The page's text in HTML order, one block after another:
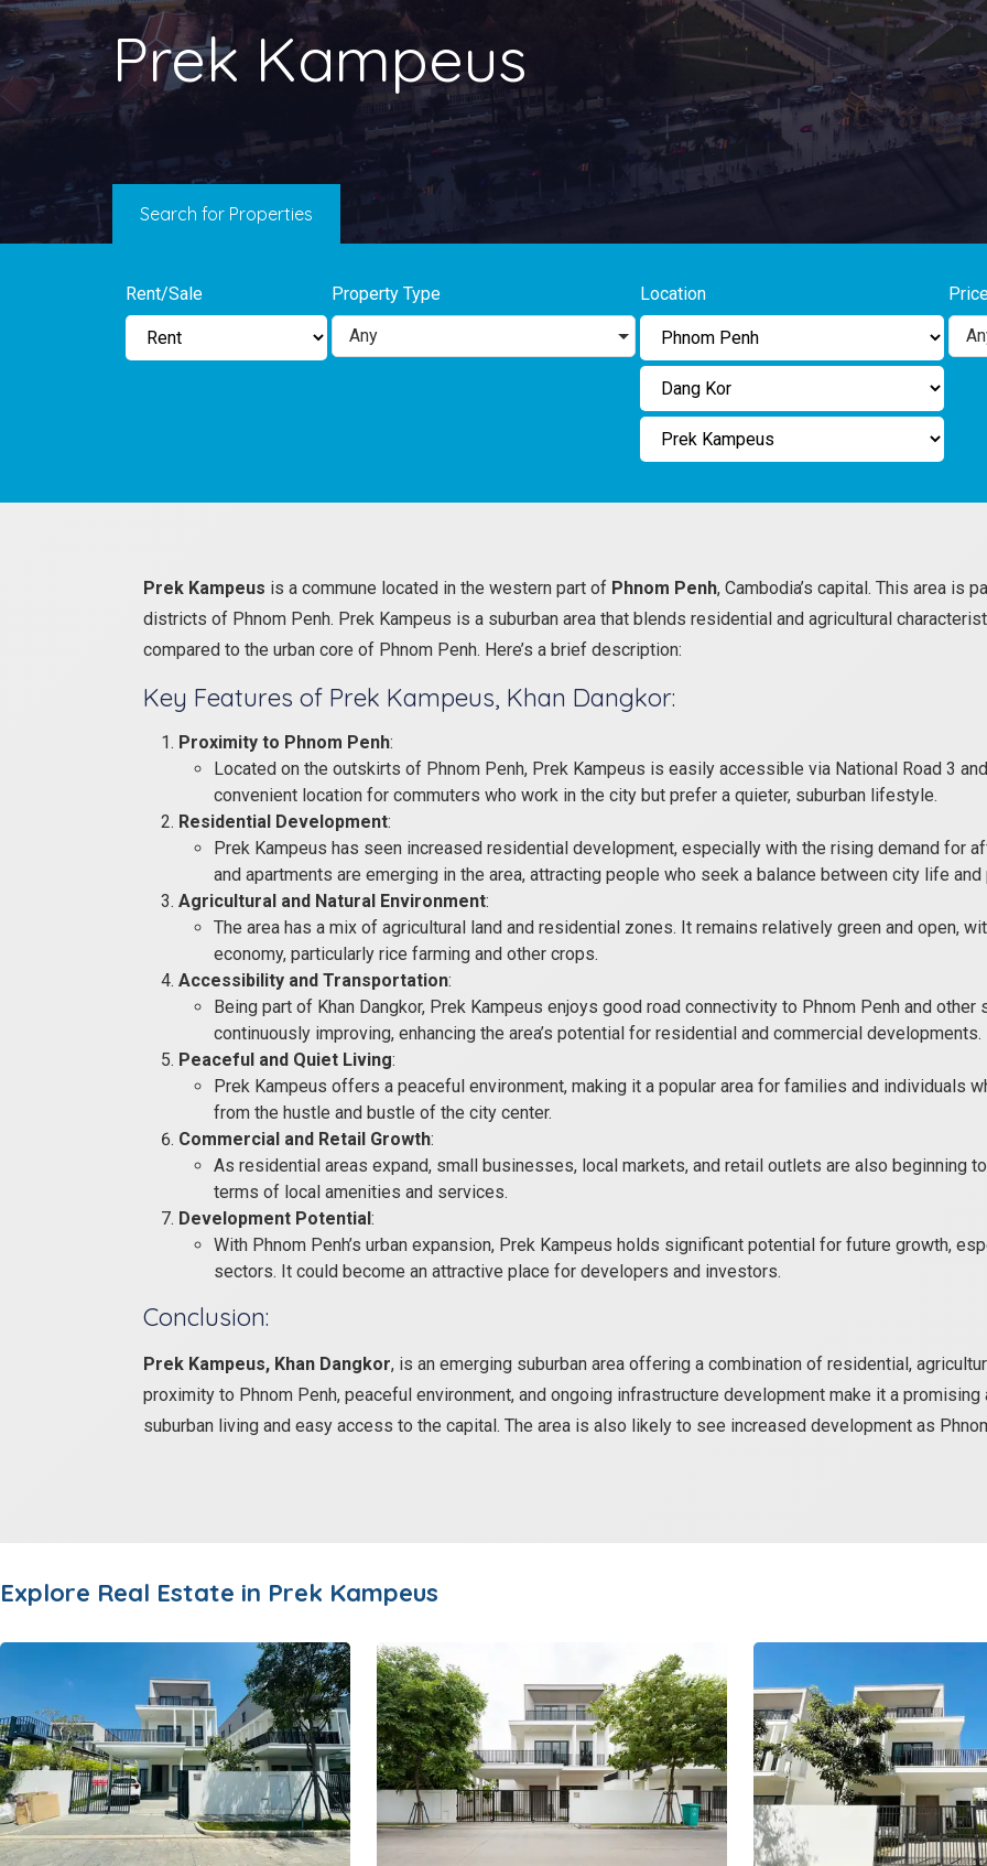
Prek Kampeus
Search for Properties
Rent/Sale
Property Type
Any
Location
Prek Kampeus is a commune located in the western part of Phnom Penh, Cambodia’s capital. This area is
districts of Phnom Penh. Prek Kampeus is a suburban area that blends residential and agricultural
compared to the urban core of Phnom Penh. Here’s a brief description:
Key Features of Prek Kampeus, Khan Dangkor:
Proximity to Phnom Penh:
Located on the outskirts of Phnom Penh, Prek Kampeus is easily accessible via National Road 3
convenient location for commuters who work in the city but prefer a quieter, suburban lifestyle.
Residential Development:
Prek Kampeus has seen increased residential development, especially with the rising demand for
and apartments are emerging in the area, attracting people who seek a balance between city life
Agricultural and Natural Environment:
The area has a mix of agricultural land and residential zones. It remains relatively green and open,
economy, particularly rice farming and other crops.
Accessibility and Transportation:
Being part of Khan Dangkor, Prek Kampeus enjoys good road connectivity to Phnom Penh and
continuously improving, enhancing the area’s potential for residential and commercial developments.
Peaceful and Quiet Living:
Prek Kampeus offers a peaceful environment, making it a popular area for families and individuals
from the hustle and bustle of the city center.
Commercial and Retail Growth:
As residential areas expand, small businesses, local markets, and retail outlets are also beginning
terms of local amenities and services.
Development Potential:
With Phnom Penh’s urban expansion, Prek Kampeus holds significant potential for future growth,
sectors. It could become an attractive place for developers and investors.
Conclusion:
Prek Kampeus, Khan Dangkor, is an emerging suburban area offering a combination of residential,
proximity to Phnom Penh, peaceful environment, and ongoing infrastructure development make it a
suburban living and easy access to the capital. The area is also likely to see increased development as
Explore Real Estate in Prek Kampeus